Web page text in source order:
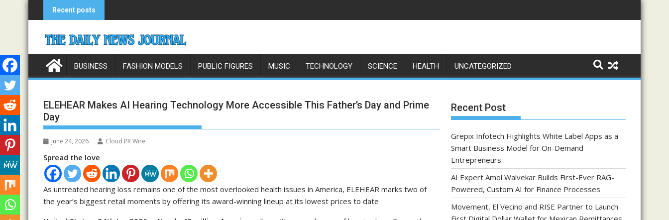
to
Recent posts
BUSINESS FASHION MODELS PUBLIC FIGURES MUSIC TECHNOLOGY SCIENCE HEALTH UNCATEGORIZED
ELEHEAR Makes AI Hearing Technology More Accessible This Father’s Day and Prime
Day
June 24, 2026 Cloud PR Wire
Spread the love
As untreated hearing loss remains one of the most overlooked health issues in America, ELEHEAR marks two of
the year’s biggest retail moments by offering its award-winning lineup at its lowest prices to date
Recent Post
Grepix Infotech Highlights White Label Apps as a
Smart Business Model for On-Demand
Entrepreneurs
AI Expert Amol Walvekar Builds First-Ever RAG-
Powered, Custom AI for Finance Processes
Movement, El Vecino and RISE Partner to Launch